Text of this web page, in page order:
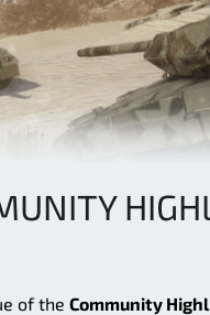
of the Community